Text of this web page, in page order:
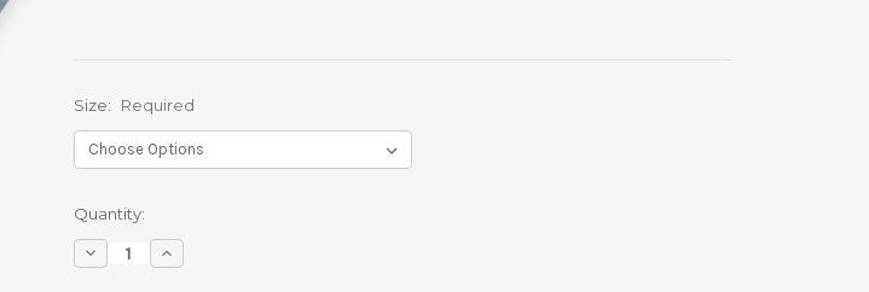
Size: Required
Current
Stock:
Quantity:
Decrease
Quantity:
Increase
Quantity: